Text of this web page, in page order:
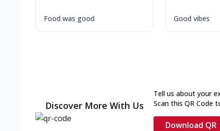
Food was good Good vibes
Discover More With Us
Tell us about your
Scan this QR Code
Download QR